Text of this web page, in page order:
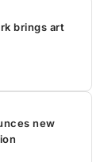
brings art
new